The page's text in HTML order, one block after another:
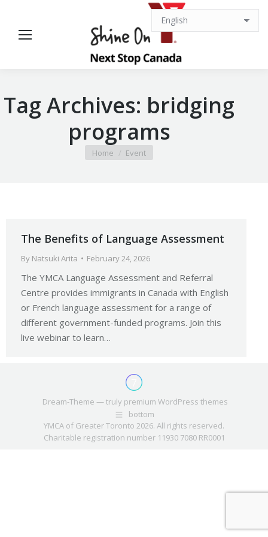
Tag Archives: bridging
programs
You are here:
Home Event
The Benefits of Language Assessment
By Natsuki Arita February 24, 2026
The YMCA Language Assessment and Referral
Centre provides immigrants in Canada with English
or French language assessment for a range of
different government-funded programs. Join this
live webinar to learn…
Dream-Theme — truly premium WordPress themes
bottom
YMCA of Greater Toronto 2026. All rights reserved.
Charitable registration number 11930 7080 RR0001